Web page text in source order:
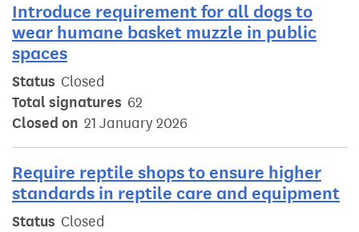
Introduce requirement for all dogs to
wear humane basket muzzle in public
spaces
Status Closed
Total signatures 62
Closed on 21 January 2026
Require reptile shops to ensure higher
standards in reptile care and equipment
Status Closed